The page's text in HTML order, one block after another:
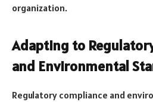
organization.
Adapting to
and Environmental
Regulatory compliance and